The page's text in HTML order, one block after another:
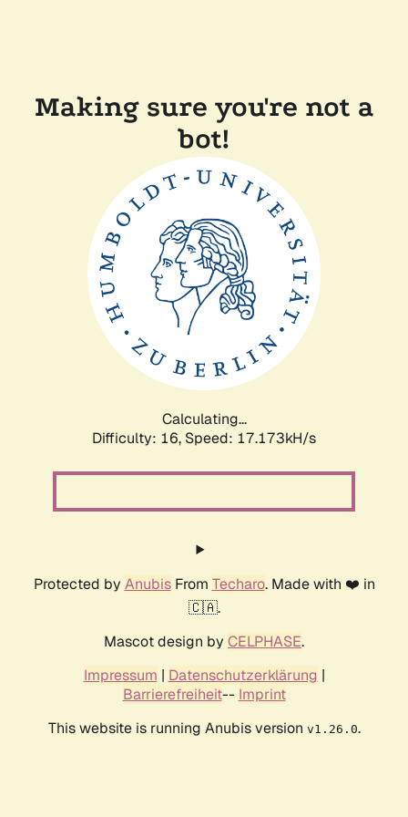
Making sure you're not a
bot!
Calculating...
Difficulty: 16, Speed: 17.173kH/s
Protected by AnubisFrom Techaro. Made with ❤️ in
🇨🇦.
Mascot design by CELPHASE.
Impressum | Datenschutzerklärung |
Barrierefreiheit-- Imprint
This website is running Anubis version v1.26.0.